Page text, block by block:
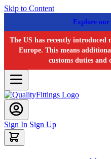
Skip to Content
Explore
The US has recently
Europe. This means
customs duties and
Sign In Sign Up